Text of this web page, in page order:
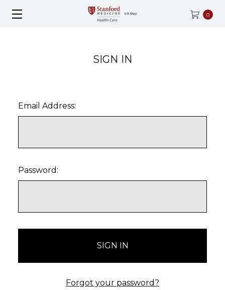
0
SIGN IN
Email Address:
Password:
Forgot your password?